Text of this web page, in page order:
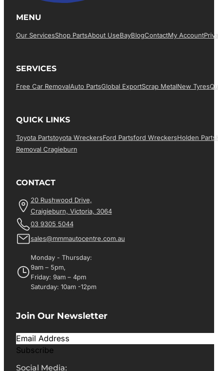
MENU
Our ServicesShop PartsAbout UsEBayBlogContactMy Account
SERVICES
Free Car RemovalAuto PartsGlobal ExportScrap MetalNew Tyres
QUICK LINKS
Toyota PartsToyota WreckersFord PartsFord WreckersHolden Parts
Removal Cragieburn
CONTACT
20 Rushwood Drive,
Craigieburn, Victoria, 3064
03 9305 5044
sales@mmmautocentre.com.au
Monday - Thursday:
9am – 5pm,
Friday: 9am – 4pm
Saturday: 10am -12pm
Join Our Newsletter
Subscribe
Social Media: